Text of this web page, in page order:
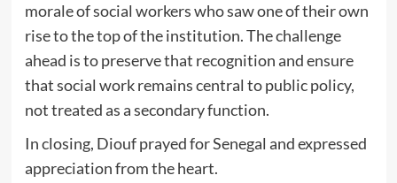
morale of social workers who saw one of their own
rise to the top of the institution. The challenge
ahead is to preserve that recognition and ensure
that social work remains central to public policy,
not treated as a secondary function.
In closing, Diouf prayed for Senegal and expressed
appreciation from the heart.